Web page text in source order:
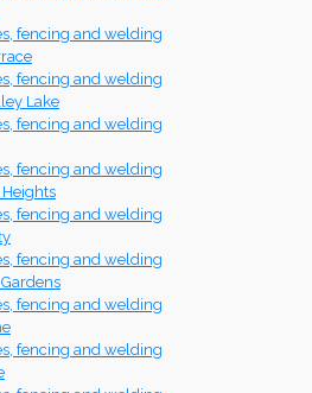
fencing and welding
fencing and welding
Lake
fencing and welding
fencing and welding
fencing and welding
fencing and welding
fencing and welding
fencing and welding